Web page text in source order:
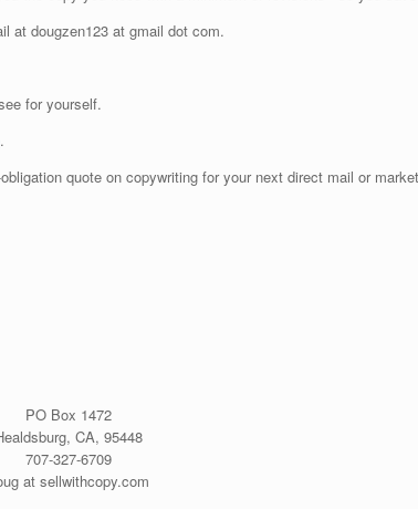
at dougzen123 at gmail dot com.
for yourself.
.
quote on copywriting for your next direct mail or
PO Box 1472
CA, 95448
707-327-6709
at sellwithcopy.com